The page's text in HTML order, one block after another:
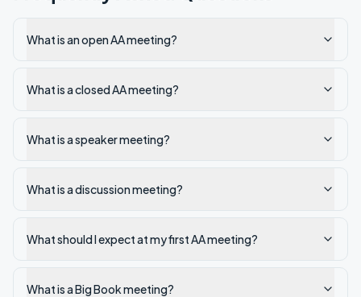
What is an open AA meeting?
What is a closed AA meeting?
What is a speaker meeting?
What is a discussion meeting?
What should I expect at my first AA meeting?
What is a Big Book meeting?